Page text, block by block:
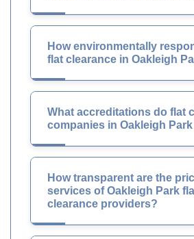
How environmentally
flat clearance in Oakleigh
What accreditations do flat
companies in Oakleigh
How transparent are the
services of Oakleigh Park
clearance providers?